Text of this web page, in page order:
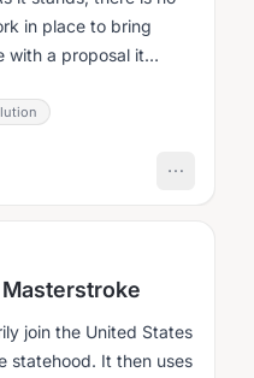
in place to bring
with a proposal it
join the United States
statehood. It then uses